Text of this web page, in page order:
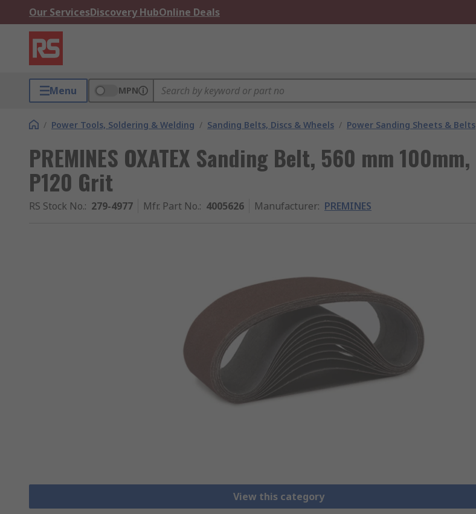
Our ServicesDiscovery HubOnline Deals
Menu MPN
/ Power Tools, Soldering & Welding / Sanding Belts, Discs & Wheels / Power Sanding Sheets & Belts
PREMINES OXATEX Sanding Belt, 560 mm 100mm,
P120 Grit
RS Stock No.: 279-4977 Mfr. Part No.: 4005626 Manufacturer: PREMINES
View this category